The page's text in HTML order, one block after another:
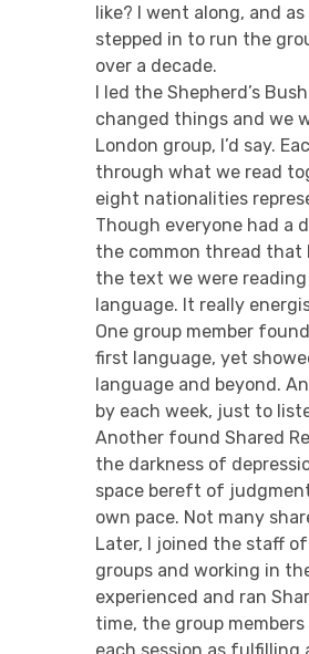
like? I went along, and
stepped in to run the
over a decade.
I led the Shepherd’s
changed things and we
London group, I’d say.
through what we read
eight nationalities
Though everyone had a
the common thread that
the text we were
language. It really
One group member
first language, yet
language and beyond.
by each week, just to
Another found Shared
the darkness of
space bereft of
own pace. Not many
Later, I joined the staff of
groups and working in
experienced and ran
time, the group